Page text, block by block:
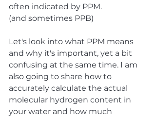
often indicated by PPM.
(and sometimes PPB)
Let's look into what PPM means
and why it's important, yet a bit
confusing at the same time. I am
also going to share how to
accurately calculate the actual
molecular hydrogen content in
your water and how much